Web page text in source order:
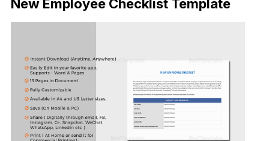
New Employee Checklist Template